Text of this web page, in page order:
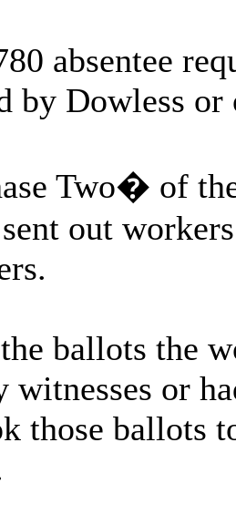
absentee
by Dowless
Two� of
out
ballots the
witnesses or
those ballots